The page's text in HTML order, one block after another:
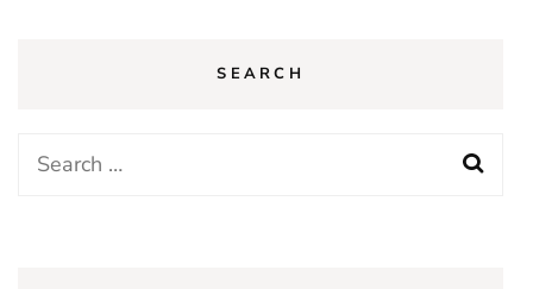
SEARCH
Search